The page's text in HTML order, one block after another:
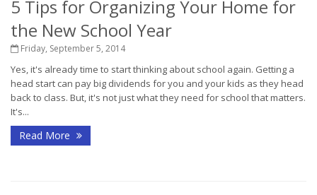
5 Tips for Organizing Your Home for
the New School Year
Friday, September 5, 2014
Yes, it's already time to start thinking about school again. Getting a
head start can pay big dividends for you and your kids as they head
back to class. But, it's not just what they need for school that matters.
It's...
Read More